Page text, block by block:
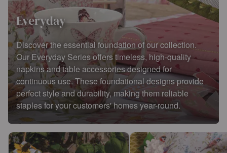
Everyday
Discover the essential foundation of our collection.
Our Everyday Series offers timeless, high-quality
napkins and table accessories designed for
continuous use. These foundational designs provide
perfect style and durability, making them reliable
staples for your customers' homes year-round.